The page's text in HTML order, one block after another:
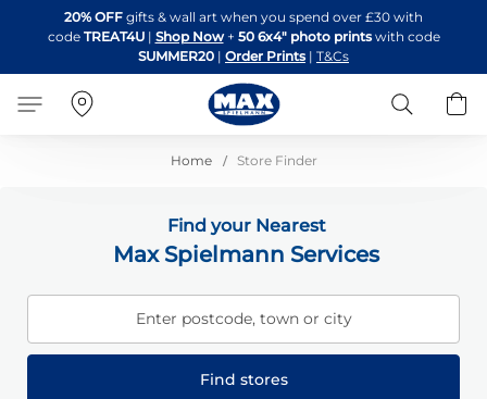
to
Content
20% OFF gifts & wall art when you spend over £30 with
code TREAT4U| Shop Now + 50 6x4" photo printswith code
SUMMER20 | Order Prints | T&Cs
Search
Home Store Finder
Find your Nearest
Max Spielmann Services
Enter postcode, town or city
Find stores